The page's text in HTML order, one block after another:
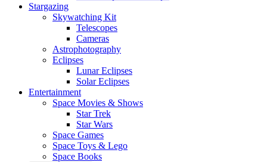
Stargazing
Skywatching Kit
Telescopes
Cameras
Astrophotography
Eclipses
Lunar Eclipses
Solar Eclipses
Entertainment
Space Movies & Shows
Star Trek
Star Wars
Space Games
Space Toys & Lego
Space Books